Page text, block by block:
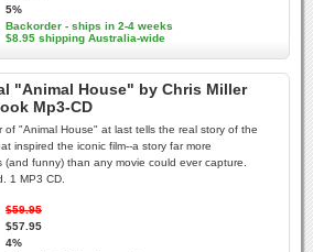
5%
Backorder - ships in 2-4 weeks
$8.95 shipping Australia-wide
"Animal House" by Chris Miller
Mp3-CD
of "Animal House" at last tells the real story of the
inspired the iconic film--a story far more
(and funny) than any movie could ever capture.
1 MP3 CD.
$59.95
$57.95
4%